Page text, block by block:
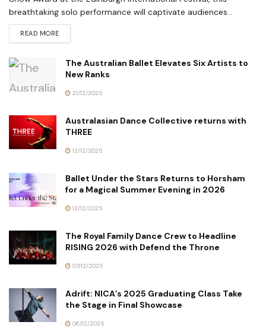
breathtaking solo performance will captivate audiences...
READ MORE
The Australian Ballet Elevates Six Artists to
New Ranks
21/12/2025
Australasian Dance Collective returns with
THREE
13/12/2025
Ballet Under the Stars Returns to Horsham
for a Magical Summer Evening in 2026
13/12/2025
The Royal Family Dance Crew to Headline
RISING 2026 with Defend the Throne
07/12/2025
Adrift: NICA’s 2025 Graduating Class Take
the Stage in Final Showcase
06/12/2025